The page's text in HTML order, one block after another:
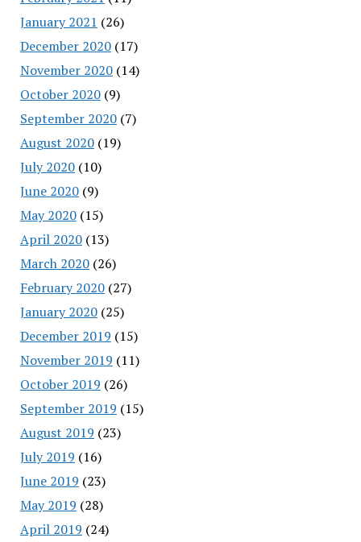
January 2021 (26)
December 2020(17)
November 2020(14)
October 2020(9)
September 2020(7)
August 2020(19)
July 2020(10)
June 2020(9)
May 2020(15)
April 2020(13)
March 2020(26)
February 2020(27)
January 2020(25)
December 2019 (15)
November 2019 (11)
October 2019 (26)
September 2019 (15)
August 2019 (23)
July 2019 (16)
June 2019 (23)
May 2019 (28)
April 2019 (24)